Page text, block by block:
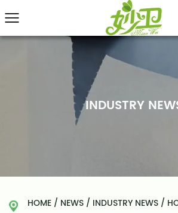
INDUSTRY
HOME / NEWS / INDUSTRY NEWS /